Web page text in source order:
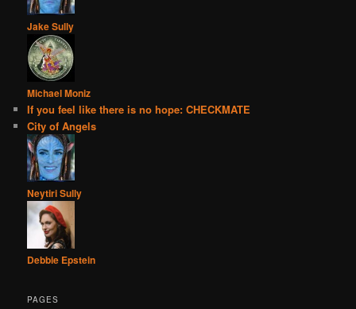
Jake Sully
Michael Moniz
If you feel like there is no hope: CHECKMATE
City of Angels
Neytiri Sully
Debbie Epstein
PAGES